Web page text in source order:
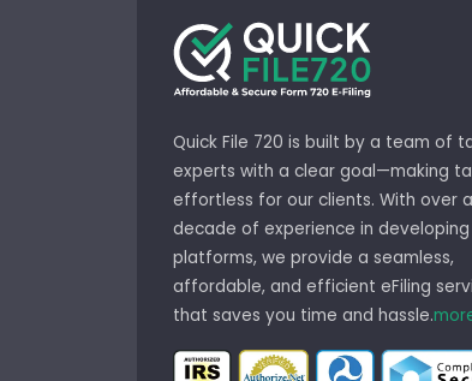
Quick File 720 is built by a team of
experts with a clear goal—making
effortless for our clients. With over a
decade of experience in
platforms, we provide a seamless,
affordable, and efficient eFiling
that saves you time and hassle.